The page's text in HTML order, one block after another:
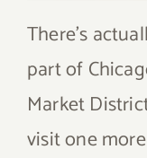
There’s
part of
Market
visit one